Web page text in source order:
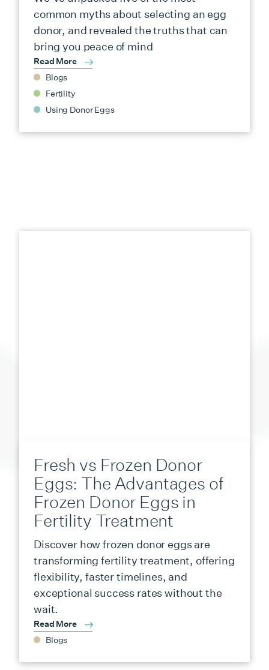
common myths about selecting an egg
donor, and revealed the truths that can
bring you peace of mind
Read More
Blogs
Fertility
Using Donor Eggs
Fresh vs Frozen Donor
Eggs: The Advantages of
Frozen Donor Eggs in
Fertility Treatment
Discover how frozen donor eggs are
transforming fertility treatment, offering
flexibility, faster timelines, and
exceptional success rates without the
wait.
Read More
Blogs